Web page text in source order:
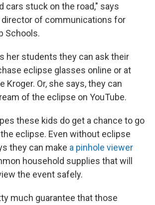
cars stuck on the road," says
director of communications for
Schools.
her students they can ask their
eclipse glasses online or at
Kroger. Or, she says, they can
of the eclipse on YouTube.
these kids do get a chance to go
eclipse. Even without eclipse
they can make a pinhole viewer
household supplies that will
the event safely.
much guarantee that those